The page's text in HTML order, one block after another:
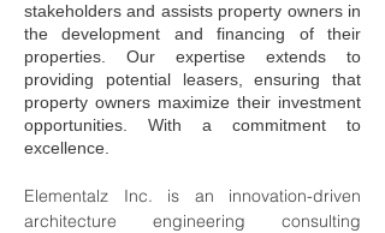
stakeholders and assists property owners in
the development and financing of their
properties. Our expertise extends to
providing potential leasers, ensuring that
property owners maximize their investment
opportunities. With a commitment to
excellence.
Elementalz Inc. is an innovation-driven
architecture engineering consulting